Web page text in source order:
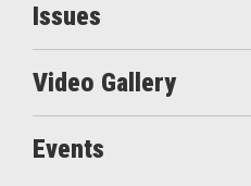
Issues
Video Gallery
Events